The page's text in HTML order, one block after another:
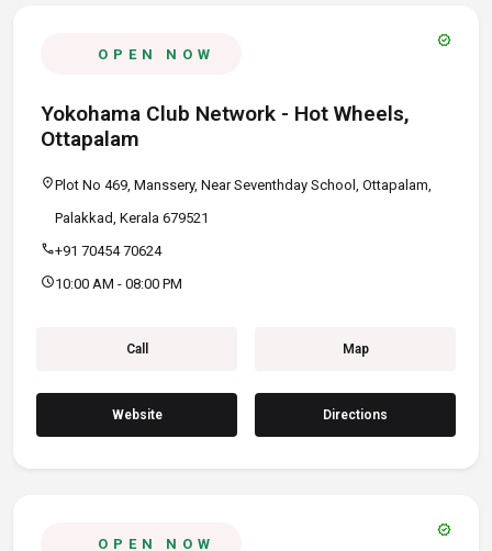
OPEN NOW
verified
Yokohama Club Network - Hot Wheels,
Ottapalam
location_onPlot No 469, Manssery, Near Seventhday School, Ottapalam,
Palakkad, Kerala 679521
call+91 70454 70624
schedule10:00 AM - 08:00 PM
Call Map
Website Directions
OPEN NOW
verified